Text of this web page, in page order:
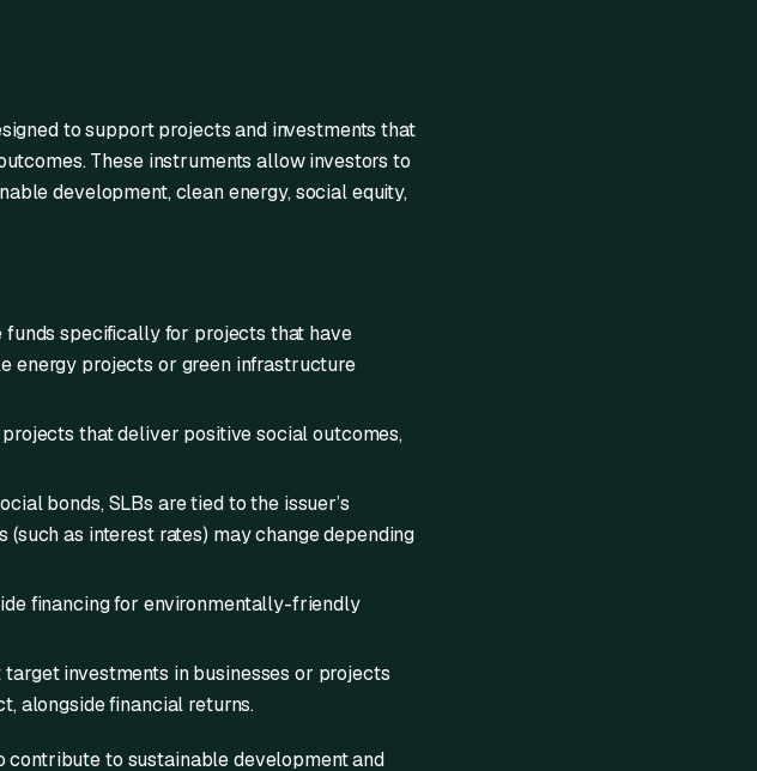
to support projects and investments that
These instruments allow investors to
development, clean energy, social equity,
specifically for projects that have
energy projects or green infrastructure
that deliver positive social outcomes,
bonds, SLBs are tied to the issuer’s
(such as interest rates) may change depending
financing for environmentally-friendly
investments in businesses or projects
alongside financial returns.
to sustainable development and